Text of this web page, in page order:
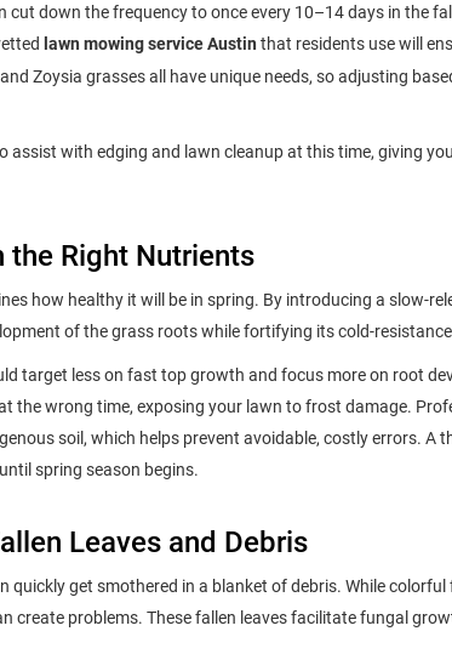
cut down the frequency to once every 10–14 days in the
lawn mowing service Austin that residents use will
Zoysia grasses all have unique needs, so adjusting
assist with edging and lawn cleanup at this time, giving
the Right Nutrients
how healthy it will be in spring. By introducing a slow-
of the grass roots while fortifying its cold-
target less on fast top growth and focus more on root
the wrong time, exposing your lawn to frost damage.
soil, which helps prevent avoidable, costly errors. A
spring season begins.
Leaves and Debris
quickly get smothered in a blanket of debris. While colorful
create problems. These fallen leaves facilitate fungal